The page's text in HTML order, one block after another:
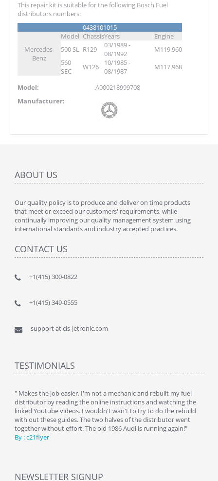
This repair kit is suitable for the following Bosch Fuel
distributors numbers:
0438101015
Mercedes-
Benz
Model ChassisYears
Engine
500 SL R129
03/1989 -
08/1992
M119.960
560
SEC
W126
10/1985 -
08/1987
M117.968
Model:
A000218999708
Manufacturer:
ABOUT US
Our quality policy is to produce and deliver on time products
that meet or exceed our customers' requirements, while
continually improving our quality management system using
international standards and industry accepted practices.
CONTACT US
+1(415) 300-0822
+1(415) 349-0555
support at cis-jetronic.com
TESTIMONIALS
" Makes the job easier. I'm not a mechanic and rebuilt my fuel
distributor by reading the online instructions and watching the
linked Youtube videos. I wouldn't wan't to try to do the rebuild
with out these guides. The two halves of the distributor went
together without effort. The old 1986 Audi is running again!"
By : c21flyer
NEWSLETTER SIGNUP